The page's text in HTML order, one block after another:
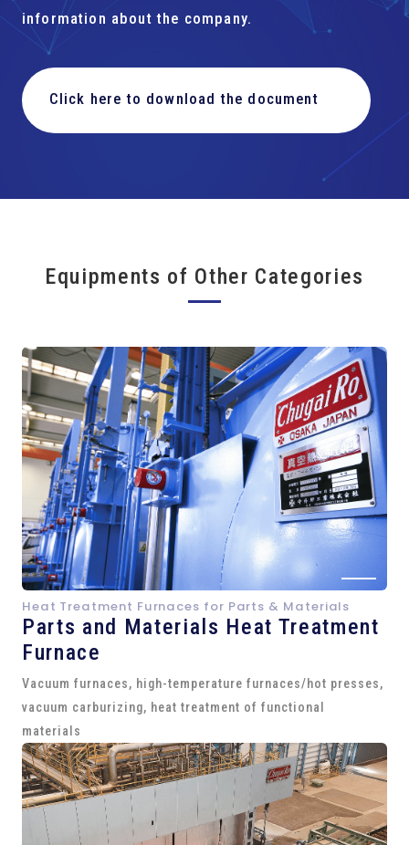
information about the company.
Click here to download the document
Equipments of Other Categories
Heat Treatment Furnaces for Parts & Materials
Parts and Materials Heat Treatment
Furnace
Vacuum furnaces, high-temperature furnaces/hot presses,
vacuum carburizing, heat treatment of functional
materials